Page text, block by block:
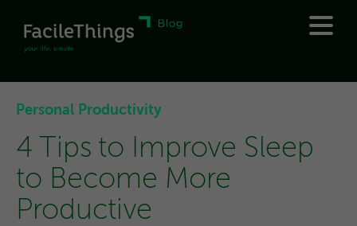
Personal Productivity
4 Tips to Improve Sleep
to Become More
Productive